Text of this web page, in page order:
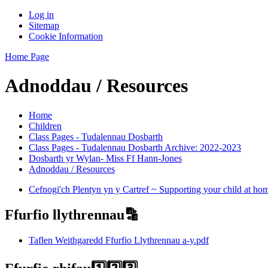
Log in
Sitemap
Cookie Information
Home Page
Adnoddau / Resources
Home
Children
Class Pages - Tudalennau Dosbarth
Class Pages - Tudalennau Dosbarth Archive: 2022-2023
Dosbarth yr Wylan- Miss Ff Hann-Jones
Adnoddau / Resources
Cefnogi'ch Plentyn yn y Cartref ~ Supporting your child at
Ffurfio llythrennau🔡
Taflen Weithgaredd Ffurfio Llythrennau a-y.pdf